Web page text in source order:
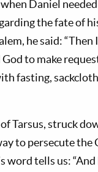
Daniel
the fate of
he said: “Then
to make
fasting,
Tarsus, struck
to persecute the
word tells us: